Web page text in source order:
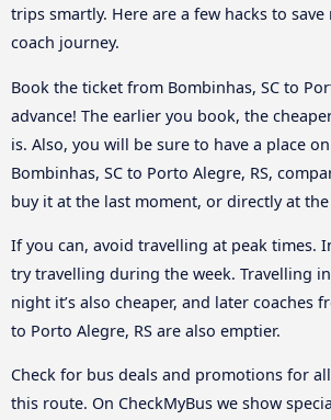
trips smartly. Here are a few hacks to
coach journey.
Book the ticket from Bombinhas, SC to
advance! The earlier you book, the
is. Also, you will be sure to have a place
Bombinhas, SC to Porto Alegre, RS,
buy it at the last moment, or directly at
If you can, avoid travelling at peak times.
try travelling during the week. Travelling
night it’s also cheaper, and later coaches
to Porto Alegre, RS are also emptier.
Check for bus deals and promotions for
this route. On CheckMyBus we show